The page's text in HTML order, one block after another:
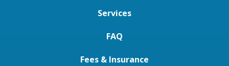
Services
FAQ
Fees & Insurance